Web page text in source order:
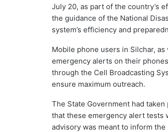
July 20, as part of the country’s
the guidance of the National
system’s efficiency and
Mobile phone users in Silchar,
emergency alerts on their
through the Cell Broadcasting
ensure maximum outreach.
The State Government had
that these emergency alert tests
advisory was meant to inform